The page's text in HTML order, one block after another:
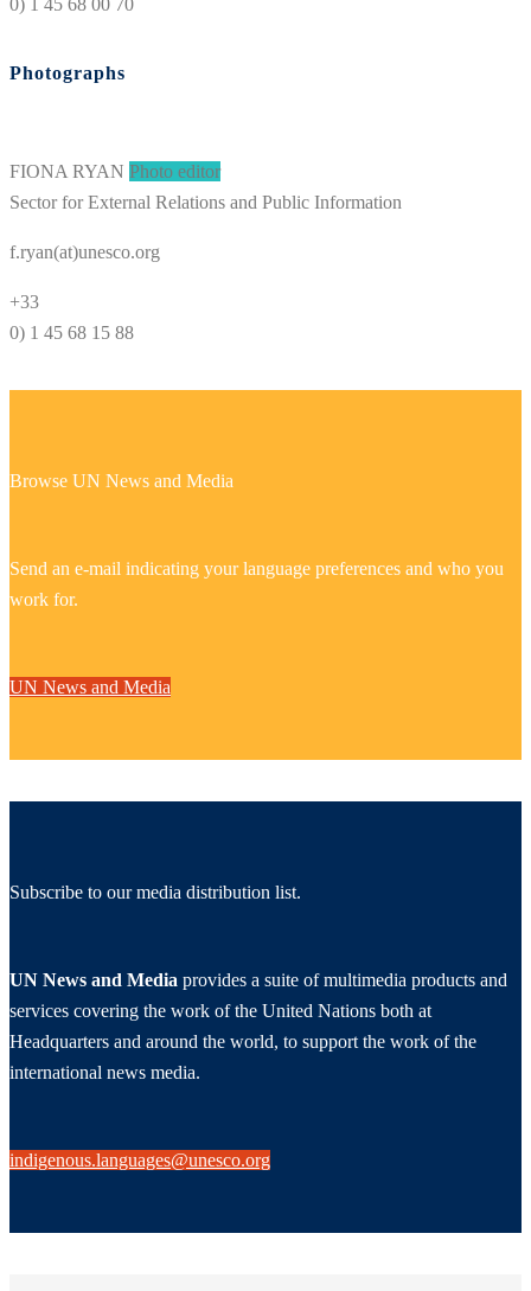
Photographs
FIONA RYAN Photo editor
Sector for External Relations and Public Information
f.ryan(at)unesco.org
+33
0) 1 45 68 15 88
Browse UN News and Media
Send an e-mail indicating your language preferences and who you
work for.
UN News and Media
Subscribe to our media distribution list.
UN News and Media provides a suite of multimedia products and
services covering the work of the United Nations both at
Headquarters and around the world, to support the work of the
international news media.
indigenous.languages@unesco.org